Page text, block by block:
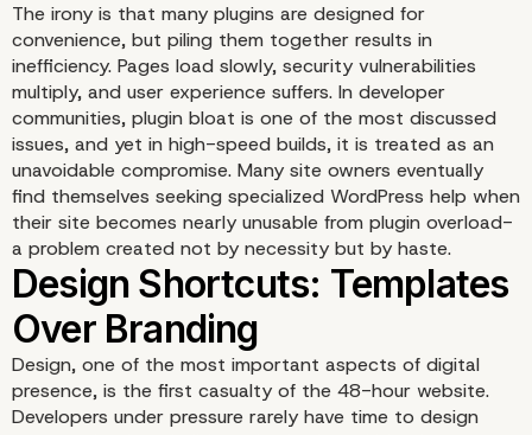
Plugins Overload: A
Cards
The irony is that many plugins are designed for
convenience, but piling them together results in
inefficiency. Pages load slowly, security vulnerabilities
multiply, and user experience suffers. In developer
communities, plugin bloat is one of the most discussed
issues, and yet in high-speed builds, it is treated as an
unavoidable compromise. Many site owners eventually
find themselves seeking specialized WordPress help when
their site becomes nearly unusable from plugin overload-
a problem created not by necessity but by haste.
Design, one of the most important aspects of digital
presence, is the first casualty of the 48-hour website.
Developers under pressure rarely have time to design